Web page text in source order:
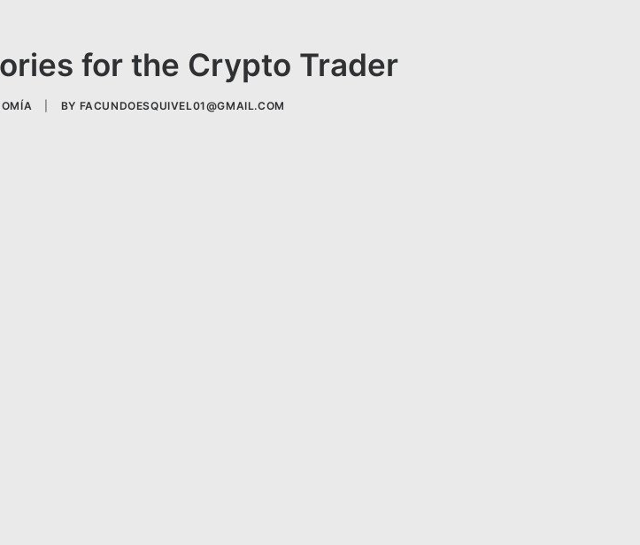
for the Crypto Trader
BY FACUNDOESQUIVEL01@GMAIL.COM